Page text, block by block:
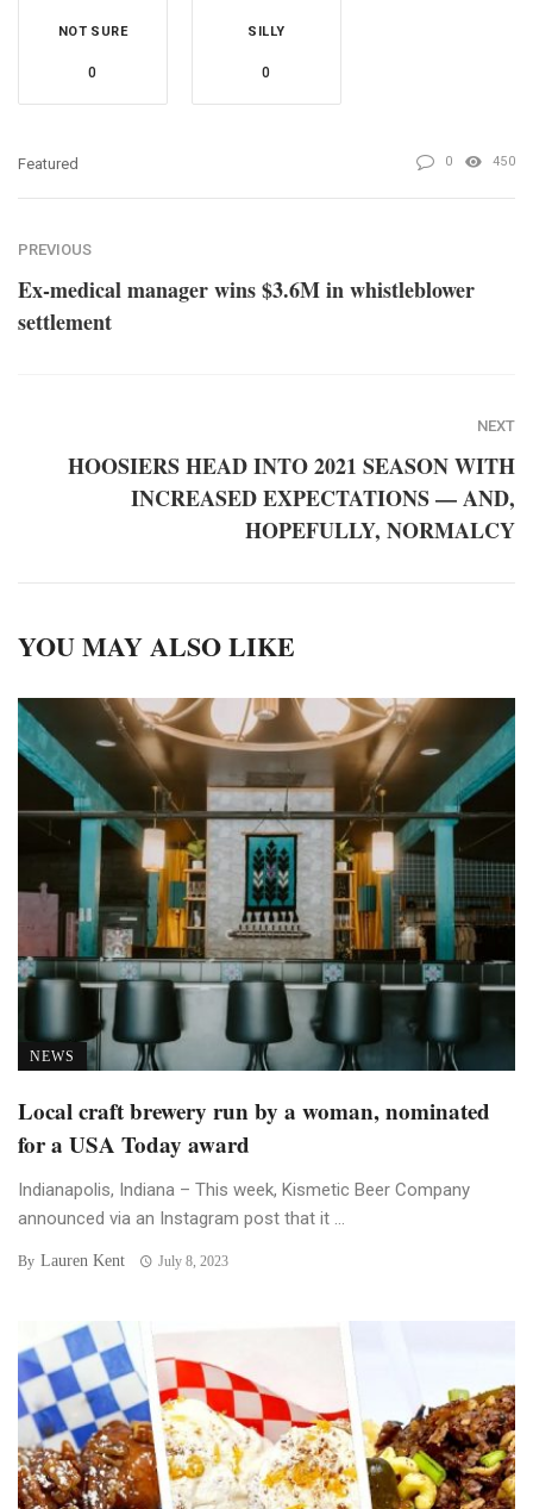
NOT SURE
0
SILLY
0
Featured 0 450
PREVIOUS
Ex-medical manager wins $3.6M in whistleblower
settlement
NEXT
HOOSIERS HEAD INTO 2021 SEASON WITH
INCREASED EXPECTATIONS — AND,
HOPEFULLY, NORMALCY
YOU MAY ALSO LIKE
NEWS
Local craft brewery run by a woman, nominated
for a USA Today award
Indianapolis, Indiana – This week, Kismetic Beer Company
announced via an Instagram post that it ...
By Lauren Kent July 8, 2023